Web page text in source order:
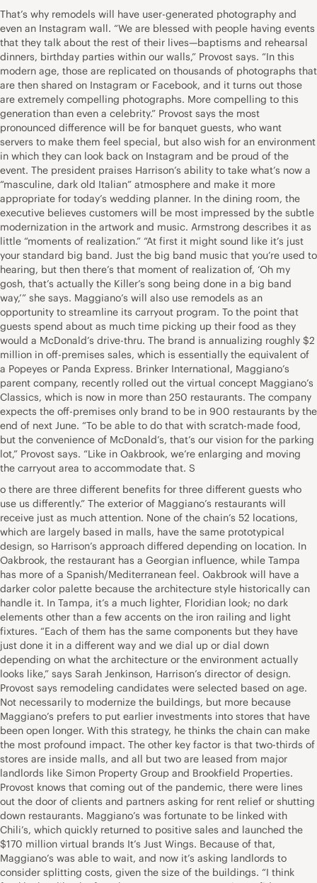
That’s why remodels will have user-generated photography and
even an Instagram wall. “We are blessed with people having events
that they talk about the rest of their lives—baptisms and rehearsal
dinners, birthday parties within our walls,” Provost says. “In this
modern age, those are replicated on thousands of photographs that
are then shared on Instagram or Facebook, and it turns out those
are extremely compelling photographs. More compelling to this
generation than even a celebrity.” Provost says the most
pronounced difference will be for banquet guests, who want
servers to make them feel special, but also wish for an environment
in which they can look back on Instagram and be proud of the
event. The president praises Harrison’s ability to take what’s now a
“masculine, dark old Italian” atmosphere and make it more
appropriate for today’s wedding planner. In the dining room, the
executive believes customers will be most impressed by the subtle
modernization in the artwork and music. Armstrong describes it as
little “moments of realization.” “At first it might sound like it’s just
your standard big band. Just the big band music that you’re used to
hearing, but then there’s that moment of realization of, ‘Oh my
gosh, that’s actually the Killer’s song being done in a big band
way,’” she says. Maggiano’s will also use remodels as an
opportunity to streamline its carryout program. To the point that
guests spend about as much time picking up their food as they
would a McDonald’s drive-thru. The brand is annualizing roughly $2
million in off-premises sales, which is essentially the equivalent of
a Popeyes or Panda Express. Brinker International, Maggiano’s
parent company, recently rolled out the virtual concept Maggiano’s
Classics, which is now in more than 250 restaurants. The company
expects the off-premises only brand to be in 900 restaurants by the
end of next June. “To be able to do that with scratch-made food,
but the convenience of McDonald’s, that’s our vision for the parking
lot,” Provost says. “Like in Oakbrook, we’re enlarging and moving
the carryout area to accommodate that. S
o there are three different benefits for three different guests who
use us differently.” The exterior of Maggiano’s restaurants will
receive just as much attention. None of the chain’s 52 locations,
which are largely based in malls, have the same prototypical
design, so Harrison’s approach differed depending on location. In
Oakbrook, the restaurant has a Georgian influence, while Tampa
has more of a Spanish/Mediterranean feel. Oakbrook will have a
darker color palette because the architecture style historically can
handle it. In Tampa, it’s a much lighter, Floridian look; no dark
elements other than a few accents on the iron railing and light
fixtures. “Each of them has the same components but they have
just done it in a different way and we dial up or dial down
depending on what the architecture or the environment actually
looks like,” says Sarah Jenkinson, Harrison’s director of design.
Provost says remodeling candidates were selected based on age.
Not necessarily to modernize the buildings, but more because
Maggiano’s prefers to put earlier investments into stores that have
been open longer. With this strategy, he thinks the chain can make
the most profound impact. The other key factor is that two-thirds of
stores are inside malls, and all but two are leased from major
landlords like Simon Property Group and Brookfield Properties.
Provost knows that coming out of the pandemic, there were lines
out the door of clients and partners asking for rent relief or shutting
down restaurants. Maggiano’s was fortunate to be linked with
Chili’s, which quickly returned to positive sales and launched the
$170 million virtual brands It’s Just Wings. Because of that,
Maggiano’s was able to wait, and now it’s asking landlords to
consider splitting costs, given the size of the buildings. “I think